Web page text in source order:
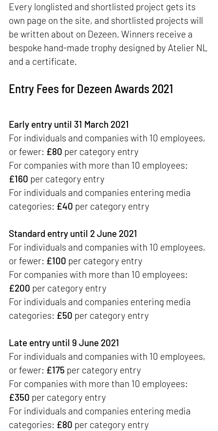
Every longlisted and shortlisted project gets its
own page on the site, and shortlisted projects will
be written about on Dezeen. Winners receive a
bespoke hand-made trophy designed by Atelier NL
and a certificate.
Entry Fees for Dezeen Awards 2021
Early entry until 31 March 2021
For individuals and companies with 10 employees,
or fewer: £80 per category entry
For companies with more than 10 employees:
£160 per category entry
For individuals and companies entering media
categories: £40 per category entry
Standard entry until 2 June 2021
For individuals and companies with 10 employees,
or fewer: £100 per category entry
For companies with more than 10 employees:
£200 per category entry
For individuals and companies entering media
categories: £50 per category entry
Late entry until 9 June 2021
For individuals and companies with 10 employees,
or fewer: £175 per category entry
For companies with more than 10 employees:
£350 per category entry
For individuals and companies entering media
categories: £80 per category entry